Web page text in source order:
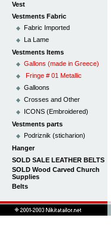
Vest
Vestments Fabric
Fabric Imported
La Lame
Vestments Items
Gallons (made in Greece)
Fringe # 01 Metallic
Galloons
Crosses and Other
ICONS (Embroidered)
Vestments parts
Podriznik (sticharion)
Hanger
SOLD SALE LEATHER BELTS
SOLD Wood Carved Church
Supplies
Belts